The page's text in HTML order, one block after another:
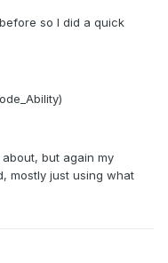
so I did a quick
but again my
mostly just using what